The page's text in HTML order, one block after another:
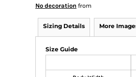
No decoration from
Sizing Details More
Size Guide